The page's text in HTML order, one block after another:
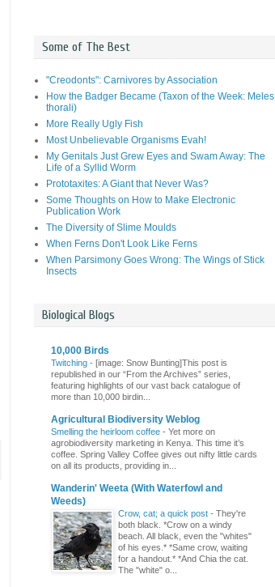
Some of The Best
"Creodonts": Carnivores by Association
How the Badger Became (Taxon of the Week: Meles
thorali)
More Really Ugly Fish
Most Unbelievable Organisms Evah!
My Genitals Just Grew Eyes and Swam Away: The
Life of a Syllid Worm
Prototaxites: A Giant that Never Was?
Some Thoughts on How to Make Electronic
Publication Work
The Diversity of Slime Moulds
When Ferns Don't Look Like Ferns
When Parsimony Goes Wrong: The Wings of Stick
Insects
Biological Blogs
10,000 Birds
Twitching - [image: Snow Bunting]This post is
republished in our “From the Archives” series,
featuring highlights of our vast back catalogue of
more than 10,000 birdin...
Agricultural Biodiversity Weblog
Smelling the heirloom coffee - Yet more on
agrobiodiversity marketing in Kenya. This time it’s
coffee. Spring Valley Coffee gives out nifty little cards
on all its products, providing in...
Wanderin' Weeta (With Waterfowl and
Weeds)
Crow, cat; a quick post - They're
both black. *Crow on a windy
beach. All black, even the "whites"
of his eyes.* *Same crow, waiting
for a handout.* *And Chia the cat.
The "white" o...